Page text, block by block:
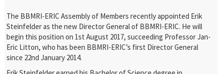
The BBMRI-ERIC Assembly of Members recently appointed Erik
Steinfelder as the new Director General of BBMRI-ERIC. He will
begin this position on 1st August 2017, succeeding Professor Jan-
Eric Litton, who has been BBMRI-ERIC’s first Director General
since 22nd January 2014.